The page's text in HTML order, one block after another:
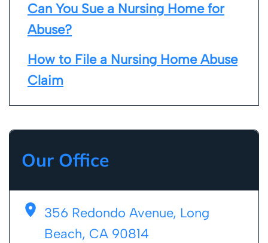
Can You Sue a Nursing Home for
Abuse?
How to File a Nursing Home Abuse
Claim
Our Office
356 Redondo Avenue, Long
Beach, CA 90814